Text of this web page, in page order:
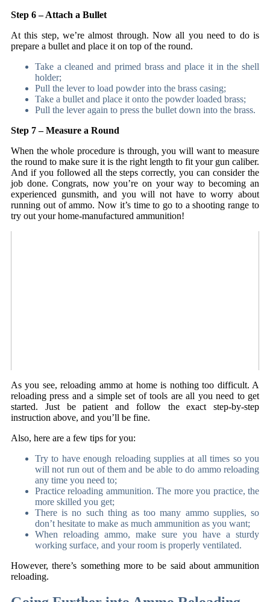
Step 6 – Attach a Bullet
At this step, we’re almost through. Now all you need to do is
prepare a bullet and place it on top of the round.
Take a cleaned and primed brass and place it in the shell
holder;
Pull the lever to load powder into the brass casing;
Take a bullet and place it onto the powder loaded brass;
Pull the lever again to press the bullet down into the brass.
Step 7 – Measure a Round
When the whole procedure is through, you will want to measure
the round to make sure it is the right length to fit your gun caliber.
And if you followed all the steps correctly, you can consider the
job done. Congrats, now you’re on your way to becoming an
experienced gunsmith, and you will not have to worry about
running out of ammo. Now it’s time to go to a shooting range to
try out your home-manufactured ammunition!
As you see, reloading ammo at home is nothing too difficult. A
reloading press and a simple set of tools are all you need to get
started. Just be patient and follow the exact step-by-step
instruction above, and you’ll be fine.
Also, here are a few tips for you:
Try to have enough reloading supplies at all times so you
will not run out of them and be able to do ammo reloading
any time you need to;
Practice reloading ammunition. The more you practice, the
more skilled you get;
There is no such thing as too many ammo supplies, so
don’t hesitate to make as much ammunition as you want;
When reloading ammo, make sure you have a sturdy
working surface, and your room is properly ventilated.
However, there’s something more to be said about ammunition
reloading.